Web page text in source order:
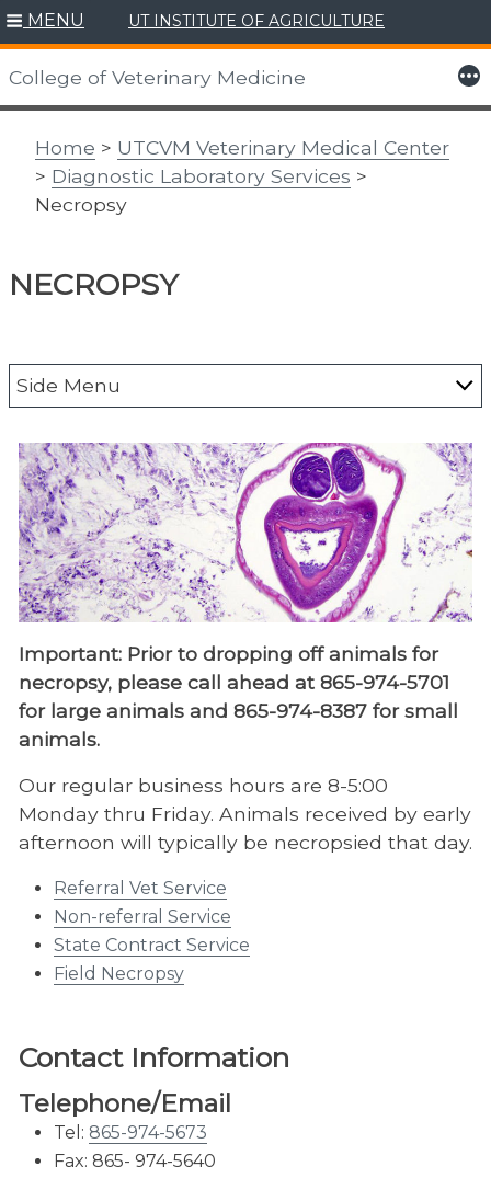
Skip
to
content
MENU UT INSTITUTE OF AGRICULTURE
College of Veterinary Medicine More
Home > UTCVM Veterinary Medical Center
> Diagnostic Laboratory Services >
Necropsy
NECROPSY
Side Menu
DLS Test Information and Pricing
Bacteriology & Mycology
Veterinary Biopsy Service
Clinical Pathology
Endocrinology
Necropsy
Necropsy Personnel
Non-referral Service
Referral Veterinary Service
Parasitology
Pharmacology
Virology & Immunology
FedEx Shipping
Laboratory Hours
Portals for Veterinarians
Important: Prior to dropping off animals for
necropsy, please call ahead at 865-974-5701
for large animals and 865-974-8387 for small
animals.
Our regular business hours are 8-5:00
Monday thru Friday. Animals received by early
afternoon will typically be necropsied that day.
Referral Vet Service
Non-referral Service
State Contract Service​
Field Necropsy
Contact Information​
Telephone/Email
Tel: 865-974-5673
Fax: 865- 974-5640